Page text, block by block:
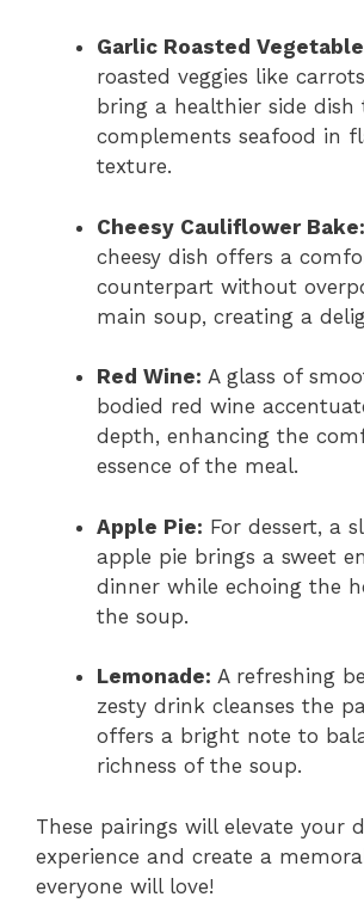
Garlic Roasted
roasted veggies like
bring a healthier side dish
complements seafood in
texture.
Cheesy Cauliflower Bake:
cheesy dish offers a
counterpart without
main soup, creating a
Red Wine: A glass of
bodied red wine
depth, enhancing the
essence of the meal.
Apple Pie: For dessert, a
apple pie brings a sweet
dinner while echoing the
the soup.
Lemonade: A refreshing
zesty drink cleanses the
offers a bright note to
richness of the soup.
These pairings will elevate your
experience and create a
everyone will love!